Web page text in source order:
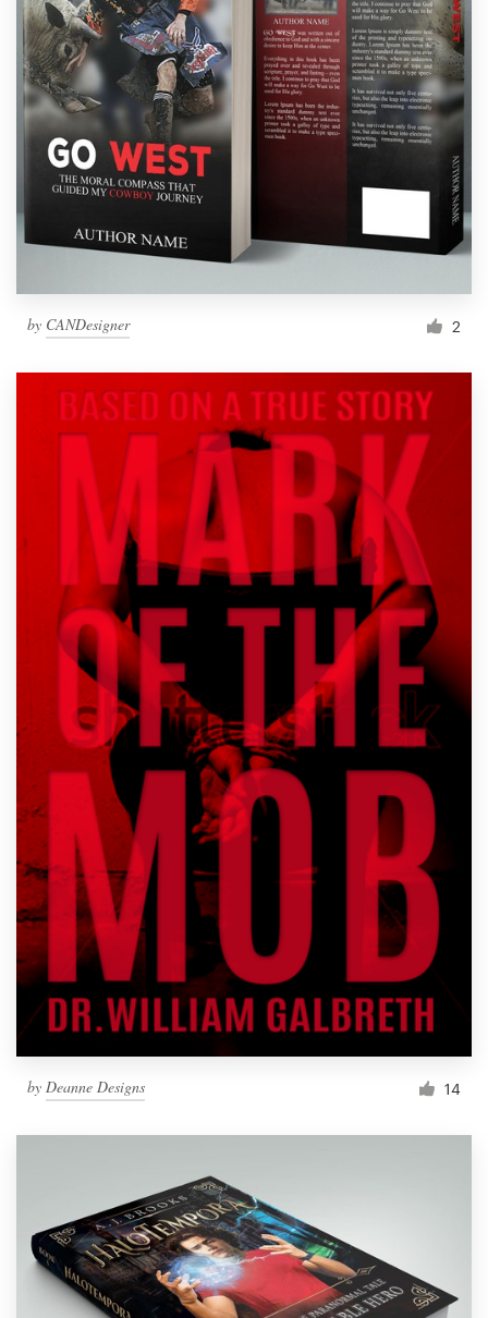
by CANDesigner 2
by Deanne Designs 14